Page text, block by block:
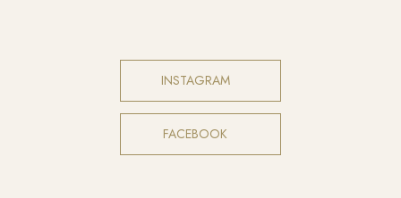
INSTAGRAM​
FACEBOOK​